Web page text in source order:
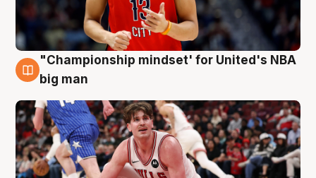
10 Aug
"Championship mindset' for United's NBA
big man